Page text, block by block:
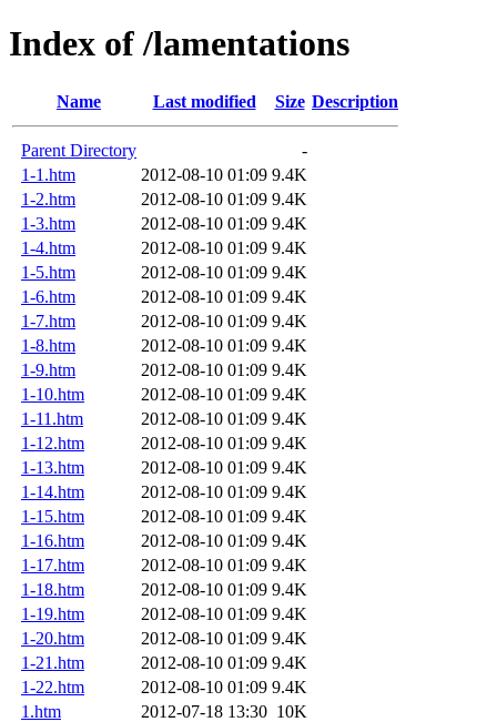
Index of /lamentations
Name Last modified Size Description
Parent Directory
-
1-1.htm
2012-08-10 01:09 9.4K
1-2.htm
2012-08-10 01:09 9.4K
1-3.htm
2012-08-10 01:09 9.4K
1-4.htm
2012-08-10 01:09 9.4K
1-5.htm
2012-08-10 01:09 9.4K
1-6.htm
2012-08-10 01:09 9.4K
1-7.htm
2012-08-10 01:09 9.4K
1-8.htm
2012-08-10 01:09 9.4K
1-9.htm
2012-08-10 01:09 9.4K
1-10.htm
2012-08-10 01:09 9.4K
1-11.htm
2012-08-10 01:09 9.4K
1-12.htm
2012-08-10 01:09 9.4K
1-13.htm
2012-08-10 01:09 9.4K
1-14.htm
2012-08-10 01:09 9.4K
1-15.htm
2012-08-10 01:09 9.4K
1-16.htm
2012-08-10 01:09 9.4K
1-17.htm
2012-08-10 01:09 9.4K
1-18.htm
2012-08-10 01:09 9.4K
1-19.htm
2012-08-10 01:09 9.4K
1-20.htm
2012-08-10 01:09 9.4K
1-21.htm
2012-08-10 01:09 9.4K
1-22.htm
2012-08-10 01:09 9.4K
1.htm
2012-07-18 13:30 10K